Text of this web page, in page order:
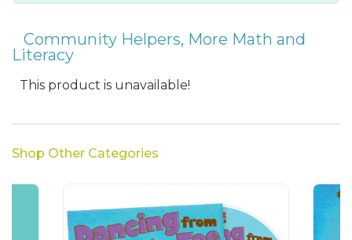
Community Helpers, More Math and
Literacy
This product is unavailable!
Shop Other Categories